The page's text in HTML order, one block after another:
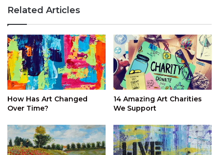
Related Articles
How Has Art Changed
Over Time?
14 Amazing Art Charities
We Support